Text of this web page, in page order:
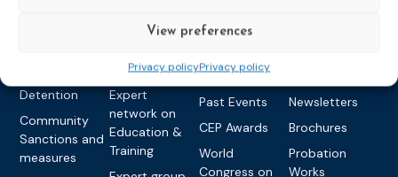
View preferences
Privacy policyPrivacy policy
Detention
Community
Sanctions and
measures
Expert
networks
Expert
network on
Education &
Training
Events
Events
Past Events
CEP Awards
World
Congress on
Newsletters
Brochures
Probation
Works